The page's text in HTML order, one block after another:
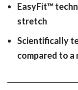
EasyFit™
stretch
Scientifically
compared to